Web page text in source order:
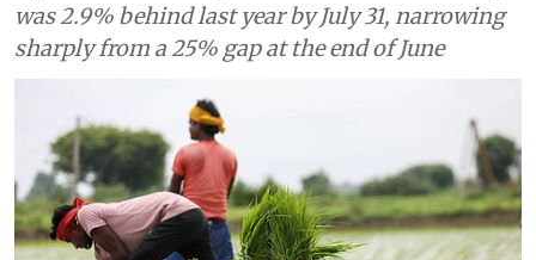
was 2.9% behind last year by July 31, narrowing
sharply from a 25% gap at the end of June